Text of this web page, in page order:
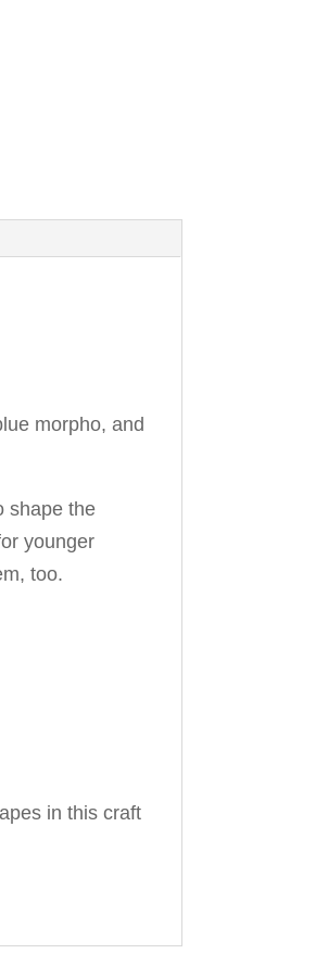
morpho, and
shape the
younger
too.
in this craft